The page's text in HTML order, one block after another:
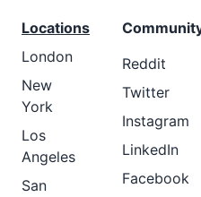
Locations
London
New
York
Los
Angeles
San
Reddit
Twitter
Instagram
LinkedIn
Facebook